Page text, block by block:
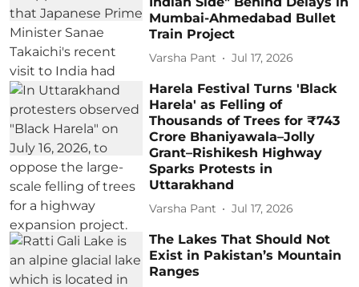
Mumbai-Ahmedabad Bullet
Train Project
Varsha Pant Jul 17, 2026
Harela Festival Turns 'Black
Harela' as Felling of
Thousands of Trees for ₹743
Crore Bhaniyawala–Jolly
Grant–Rishikesh Highway
Sparks Protests in
Uttarakhand
Varsha Pant Jul 17, 2026
The Lakes That Should Not
Exist in Pakistan’s Mountain
Ranges